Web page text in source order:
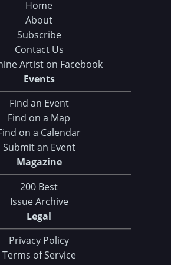
Home
About
Subscribe
Contact Us
Artist on Facebook
Events
Find an Event
Find on a Map
on a Calendar
Submit an Event
Magazine
200 Best
Issue Archive
Legal
Privacy Policy
Terms of Service